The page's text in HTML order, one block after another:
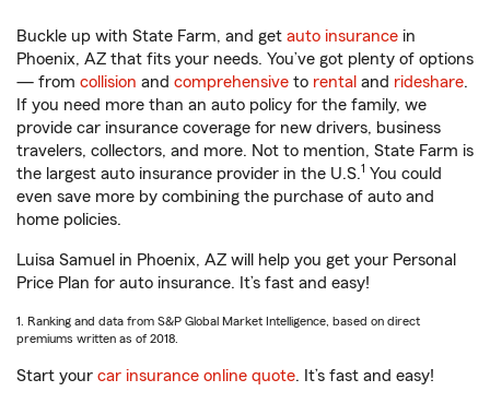
Buckle up with State Farm, and get auto insurance in
Phoenix, AZ that fits your needs. You’ve got plenty of options
— from collision and comprehensive to rental and rideshare.
If you need more than an auto policy for the family, we
provide car insurance coverage for new drivers, business
travelers, collectors, and more. Not to mention, State Farm is
the largest auto insurance provider in the U.S.1 You could
even save more by combining the purchase of auto and
home policies.
Luisa Samuel in Phoenix, AZ will help you get your Personal
Price Plan for auto insurance. It’s fast and easy!
1. Ranking and data from S&P Global Market Intelligence, based on direct
premiums written as of 2018.
Start your car insurance online quote. It’s fast and easy!